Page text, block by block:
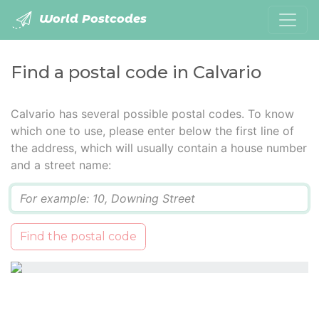
World Postcodes
Find a postal code in Calvario
Calvario has several possible postal codes. To know
which one to use, please enter below the first line of
the address, which will usually contain a house number
and a street name:
Find the postal code